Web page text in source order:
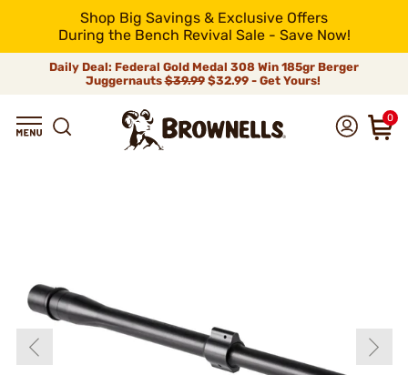
Shop Big Savings & Exclusive Offers
During the Bench Revival Sale - Save Now!
Daily Deal: Federal Gold Medal 308 Win 185gr Berger
Juggernauts$39.99$32.99 - Get Yours!
0